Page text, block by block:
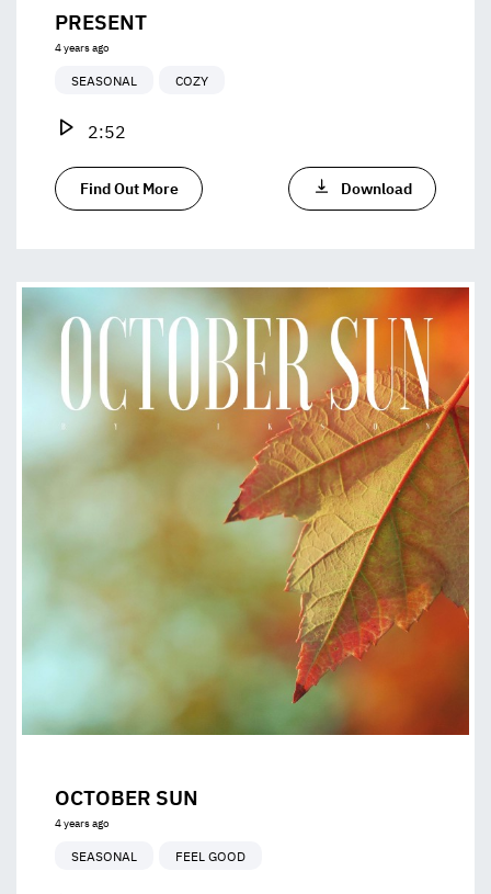
PRESENT
4 years ago
SEASONAL COZY
2:52
Find Out More Download
OCTOBER SUN
4 years ago
SEASONAL FEEL GOOD